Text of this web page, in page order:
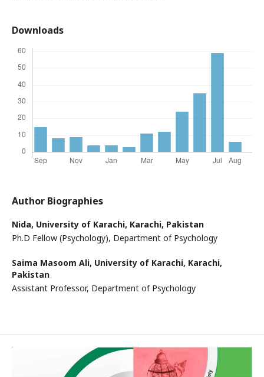
Downloads
Author Biographies
Nida, University of Karachi, Karachi, Pakistan
Ph.D Fellow (Psychology), Department of Psychology
Saima Masoom Ali, University of Karachi, Karachi,
Pakistan
Assistant Professor, Department of Psychology